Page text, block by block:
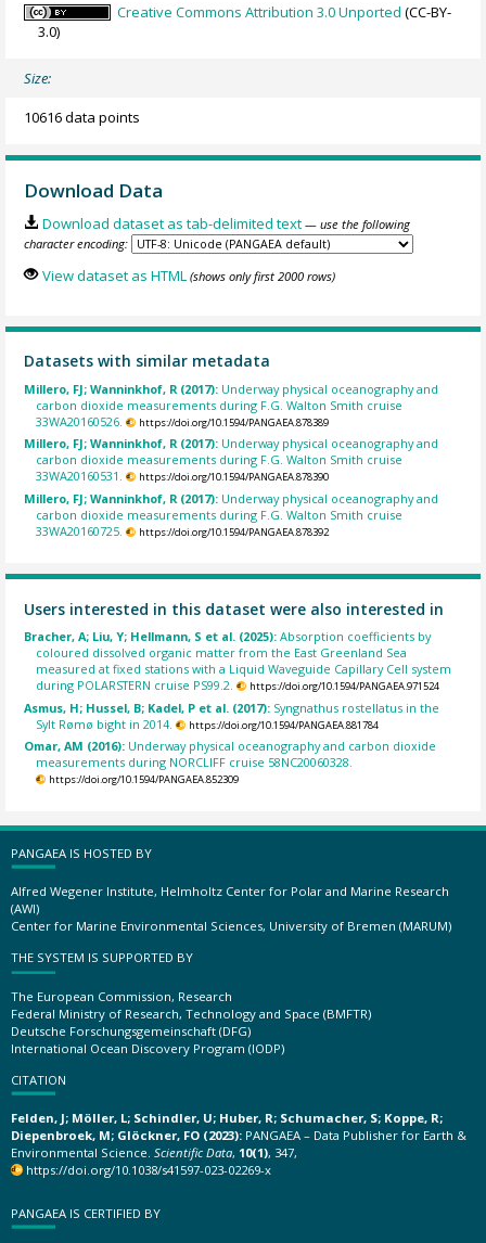
Creative Commons Attribution 3.0 Unported (CC-BY-
3.0)
Size:
10616 data points
Download Data
Download dataset as tab-delimited text — use the following
character encoding:
View dataset as HTML (shows only first 2000 rows)
Datasets with similar metadata
Millero, FJ; Wanninkhof, R (2017): Underway physical oceanography and
carbon dioxide measurements during F.G. Walton Smith cruise
33WA20160526.
https://doi.org/10.1594/PANGAEA.878389
Millero, FJ; Wanninkhof, R (2017): Underway physical oceanography and
carbon dioxide measurements during F.G. Walton Smith cruise
33WA20160531.
https://doi.org/10.1594/PANGAEA.878390
Millero, FJ; Wanninkhof, R (2017): Underway physical oceanography and
carbon dioxide measurements during F.G. Walton Smith cruise
33WA20160725.
https://doi.org/10.1594/PANGAEA.878392
Users interested in this dataset were also interested in
Bracher, A; Liu, Y; Hellmann, S et al. (2025):Absorption coefficients by
coloured dissolved organic matter from the East Greenland Sea
measured at fixed stations with a Liquid Waveguide Capillary Cell system
during POLARSTERN cruise PS99.2.
https://doi.org/10.1594/PANGAEA.971524
Asmus, H; Hussel, B; Kadel, P et al. (2017): Syngnathus rostellatus in the
Sylt Rømø bight in 2014.
https://doi.org/10.1594/PANGAEA.881784
Omar, AM (2016): Underway physical oceanography and carbon dioxide
measurements during NORCLIFF cruise 58NC20060328.
https://doi.org/10.1594/PANGAEA.852309
PANGAEA IS HOSTED BY
Alfred Wegener Institute, Helmholtz Center for Polar and Marine Research
(AWI)
Center for Marine Environmental Sciences, University of Bremen (MARUM)
THE SYSTEM IS SUPPORTED BY
The European Commission, Research
Federal Ministry of Research, Technology and Space (BMFTR)
Deutsche Forschungsgemeinschaft (DFG)
International Ocean Discovery Program (IODP)
CITATION
Felden, J; Möller, L; Schindler, U; Huber, R; Schumacher, S; Koppe, R;
Diepenbroek, M; Glöckner, FO (2023): PANGAEA – Data Publisher for Earth &
Environmental Science. Scientific Data, 10(1), 347,
https://doi.org/10.1038/s41597-023-02269-x
PANGAEA IS CERTIFIED BY